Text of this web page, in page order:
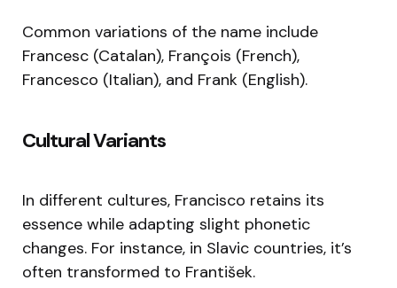
Common variations of the name include
Francesc (Catalan), François (French),
Francesco (Italian), and Frank (English).
Cultural Variants
In different cultures, Francisco retains its
essence while adapting slight phonetic
changes. For instance, in Slavic countries, it’s
often transformed to František.